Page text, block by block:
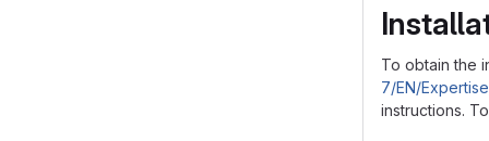
To obtain the
7/EN/
instructions.